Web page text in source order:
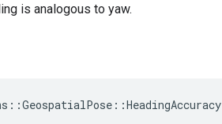
is analogous to yaw.
::GeospatialPose ::HeadingAccuracy